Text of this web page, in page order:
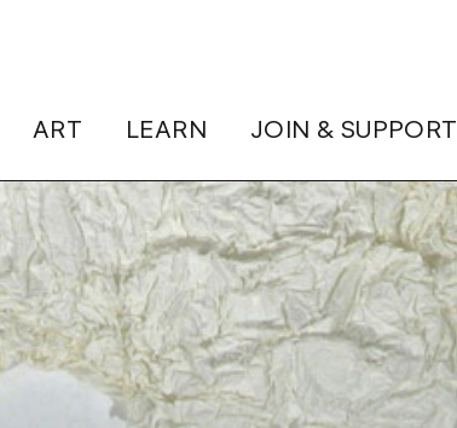
ART LEARN JOIN & SUPPORT